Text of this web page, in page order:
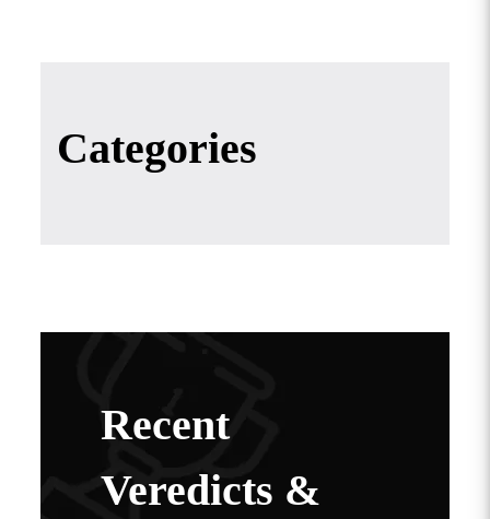
Categories
Recent
Veredicts &